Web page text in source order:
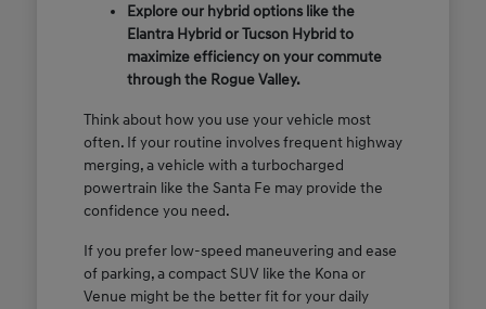
Explore our hybrid options like the
Elantra Hybrid or Tucson Hybrid to
maximize efficiency on your commute
through the Rogue Valley.
Think about how you use your vehicle most
often. If your routine involves frequent highway
merging, a vehicle with a turbocharged
powertrain like the Santa Fe may provide the
confidence you need.
If you prefer low-speed maneuvering and ease
of parking, a compact SUV like the Kona or
Venue might be the better fit for your daily